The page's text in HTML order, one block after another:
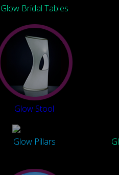
Glow Bridal Tables
Glow Stool
Glow Pillars